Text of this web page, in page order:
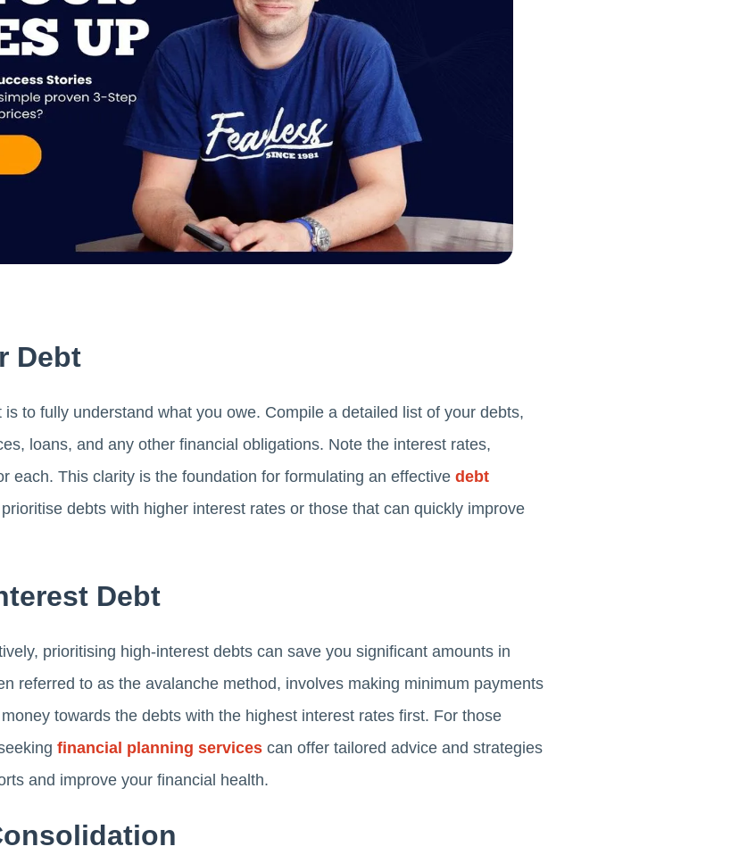
Debt
to fully understand what you owe. Compile a detailed list of your debts,
loans, and any other financial obligations. Note the interest rates,
each. This clarity is the foundation for formulating an effective debt
debts with higher interest rates or those that can quickly improve
Debt
prioritising high-interest debts can save you significant amounts in
referred to as the avalanche method, involves making minimum payments
towards the debts with the highest interest rates first. For those
financial planning services can offer tailored advice and strategies
and improve your financial health.